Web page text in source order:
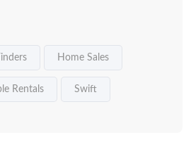
Home Sales
Rentals Swift